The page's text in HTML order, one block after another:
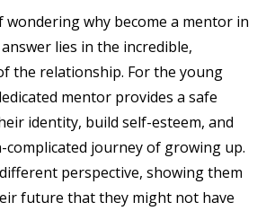
wondering why become a mentor in
lies in the incredible,
the relationship. For the young
mentor provides a safe
identity, build self-esteem, and
journey of growing up.
perspective, showing them
future that they might not have